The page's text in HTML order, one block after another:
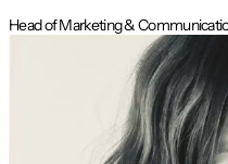
Head of Marketing &
It’s been an
the Dux Digital